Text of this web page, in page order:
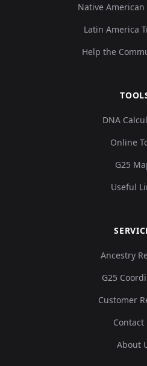
Native
Latin America
Help the
DNA
Online
G25
Useful
Ancestry
G25
Customer
Contact
About